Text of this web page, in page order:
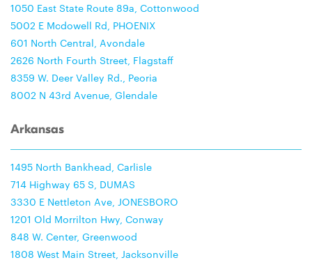
1050 East State Route 89a, Cottonwood
5002 E Mcdowell Rd, PHOENIX
601 North Central, Avondale
2626 North Fourth Street, Flagstaff
8359 W. Deer Valley Rd., Peoria
8002 N 43rd Avenue, Glendale
Arkansas
1495 North Bankhead, Carlisle
714 Highway 65 S, DUMAS
3330 E Nettleton Ave, JONESBORO
1201 Old Morrilton Hwy, Conway
848 W. Center, Greenwood
1808 West Main Street, Jacksonville